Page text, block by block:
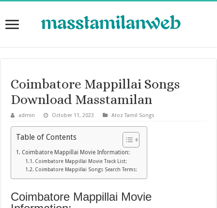
Coimbatore Mappillai Songs
Download Masstamilan
admin October 11, 2023 Atoz Tamil Songs
Table of Contents
Coimbatore Mappillai Movie Information:
Coimbatore Mappillai Movie Track List:
Coimbatore Mappillai Songs Search Terms:
Coimbatore Mappillai Movie